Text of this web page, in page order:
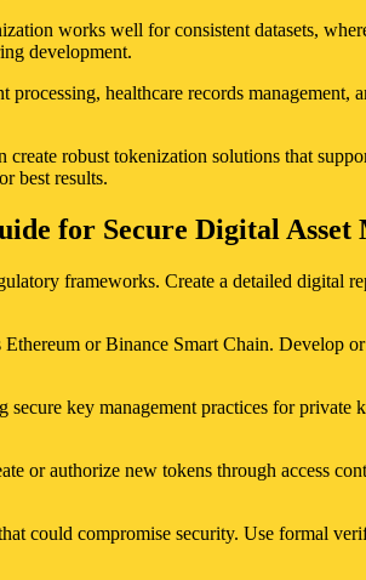
works well for consistent datasets,
development.
healthcare records
robust tokenization solutions that
best results.
for Secure Digital Asset
frameworks. Create a detailed digital
or Binance Smart Chain. Develop
key management practices for
or authorize new tokens through access
could compromise security. Use formal